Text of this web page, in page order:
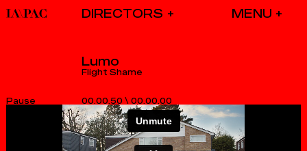
DIRECTORS
00.00.50 \ 00.00.00
Lumo
Flight Shame